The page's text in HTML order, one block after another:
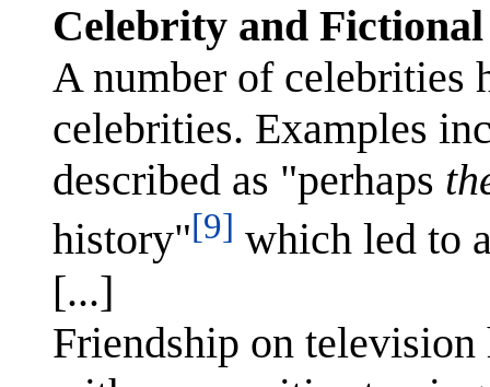
Celebrity and
A number of celebrities
celebrities. Examples
described as "perhaps
history"[9] which led to
[...]
Friendship on television